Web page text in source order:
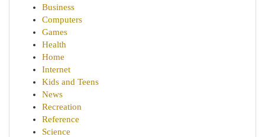
Business
Computers
Games
Health
Home
Internet
Kids and Teens
News
Recreation
Reference
Science